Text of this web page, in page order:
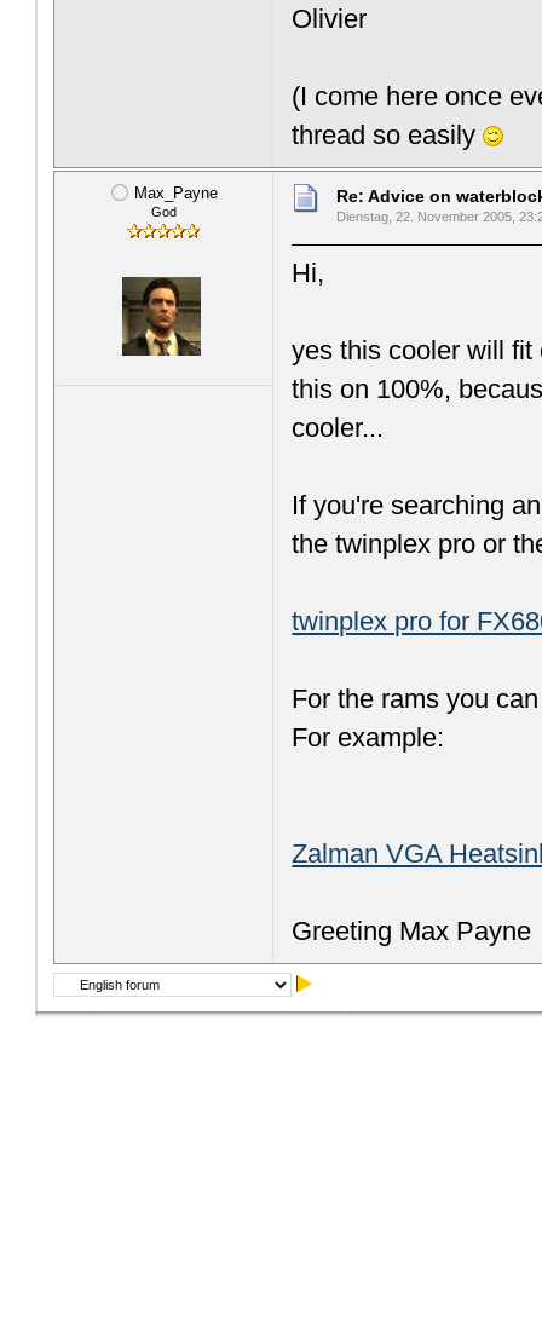
Olivier
(I come here once
thread so easily
Max_Payne
God
Re: Advice on
Dienstag, 22. November 2005,
Hi,
yes this cooler will
this on 100%,
cooler...
If you're searching
the twinplex pro or
twinplex pro for
For the rams you
For example:
Zalman VGA
Greeting Max Payne